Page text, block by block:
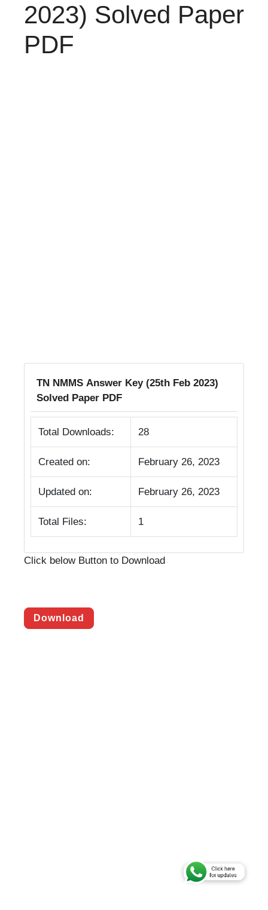
2023) Solved Paper
PDF
TN NMMS Answer Key (25th Feb 2023)
Solved Paper PDF
Total Downloads: 28
Created on: February 26, 2023
Updated on: February 26, 2023
Total Files: 1
Click below Button to Download
Download